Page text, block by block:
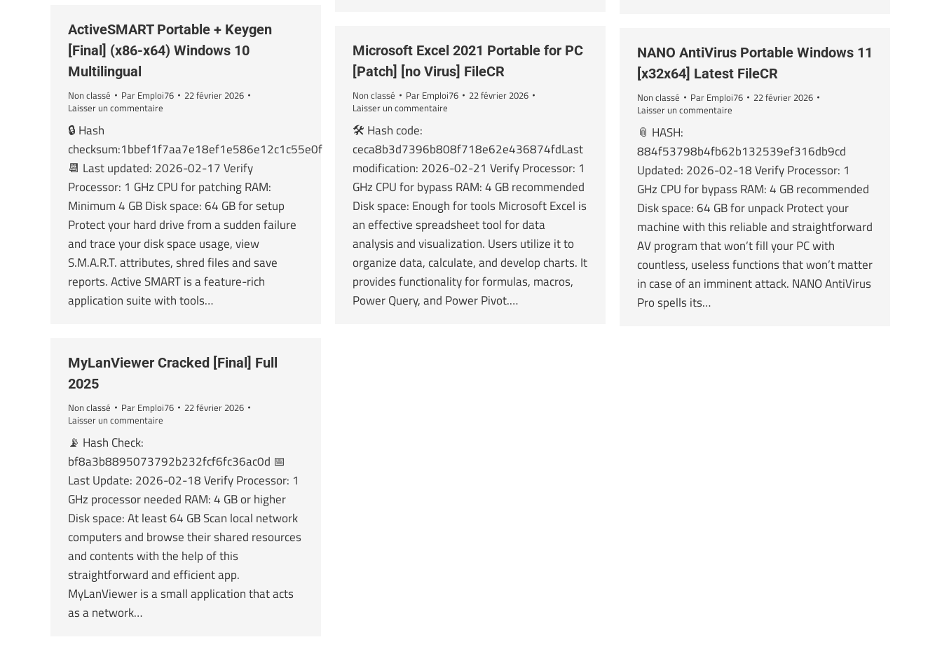
ActiveSMART Portable + Keygen
[Final] (x86-x64) Windows 10
Multilingual
Non classé Par Emploi76
22 février 2026
Laisser un commentaire
🔒 Hash
checksum:1bbef1f7aa7e18ef1e586e12c1c55e0f
📆 Last updated: 2026-02-17 Verify
Processor: 1 GHz CPU for patching RAM:
Minimum 4 GB Disk space: 64 GB for setup
Protect your hard drive from a sudden failure
and trace your disk space usage, view
S.M.A.R.T. attributes, shred files and save
reports. Active SMART is a feature-rich
application suite with tools…
Microsoft Excel 2021 Portable for PC
[Patch] [no Virus] FileCR
Non classé Par Emploi76
22 février 2026
Laisser un commentaire
🛠 Hash code:
ceca8b3d7396b808f718e62e436874fdLast
modification: 2026-02-21 Verify Processor: 1
GHz CPU for bypass RAM: 4 GB recommended
Disk space: Enough for tools Microsoft Excel is
an effective spreadsheet tool for data
analysis and visualization. Users utilize it to
organize data, calculate, and develop charts. It
provides functionality for formulas, macros,
Power Query, and Power Pivot.…
NANO AntiVirus Portable Windows 11
[x32x64] Latest FileCR
Non classé Par Emploi76
22 février 2026
Laisser un commentaire
📎 HASH:
884f53798b4fb62b132539ef316db9cd
Updated: 2026-02-18 Verify Processor: 1
GHz CPU for bypass RAM: 4 GB recommended
Disk space: 64 GB for unpack Protect your
machine with this reliable and straightforward
AV program that won’t fill your PC with
countless, useless functions that won’t matter
in case of an imminent attack. NANO AntiVirus
Pro spells its…
MyLanViewer Cracked [Final] Full
2025
Non classé Par Emploi76
22 février 2026
Laisser un commentaire
📡 Hash Check:
bf8a3b8895073792b232fcf6fc36ac0d 📅
Last Update: 2026-02-18 Verify Processor: 1
GHz processor needed RAM: 4 GB or higher
Disk space: At least 64 GB Scan local network
computers and browse their shared resources
and contents with the help of this
straightforward and efficient app.
MyLanViewer is a small application that acts
as a network…